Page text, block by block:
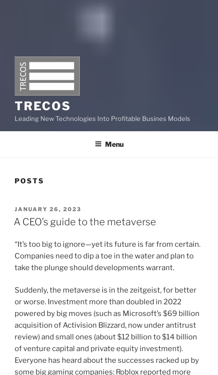
TRECOS
Leading New Technologies Into Profitable Busines Models
Menu
POSTS
POSTED
ON
JANUARY 26, 2023
A CEO’s guide to the metaverse
“It’s too big to ignore—yet its future is far from certain.
Companies need to dip a toe in the water and plan to
take the plunge should developments warrant.
Suddenly, the metaverse is in the zeitgeist, for better
or worse. Investment more than doubled in 2022
powered by big moves (such as Microsoft’s $69 billion
acquisition of Activision Blizzard, now under antitrust
review) and small ones (about $12 billion to $14 billion
of venture capital and private equity investment).
Everyone has heard about the successes racked up by
some big gaming companies: Roblox reported more